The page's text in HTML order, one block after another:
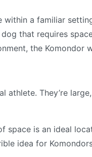
within a familiar
dog that requires
the Komondor
athlete. They’re
space is an ideal
idea for